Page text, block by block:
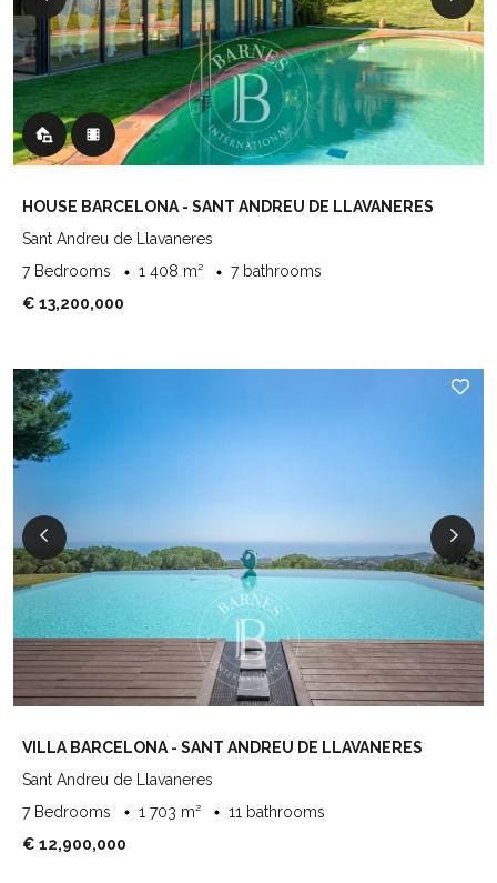
HOUSE BARCELONA - SANT ANDREU DE LLAVANERES
Sant Andreu de Llavaneres
7 Bedrooms
1 408 m²
7 bathrooms
€ 13,200,000
VILLA BARCELONA - SANT ANDREU DE LLAVANERES
Sant Andreu de Llavaneres
7 Bedrooms
1 703 m²
11 bathrooms
€ 12,900,000